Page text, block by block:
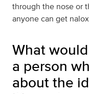
through the nose or
anyone can get
What
a person
about the